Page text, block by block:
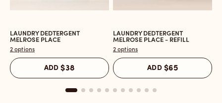
Open
the
Laundry
Dedtergent
Melrose
LAUNDRY DEDTERGENT
MELROSE PLACE
2 options
ADD$38
Open
the
Laundry
Dedtergent
Melrose
-
LAUNDRY DEDTERGENT
MELROSE PLACE - REFILL
2 options
ADD $65